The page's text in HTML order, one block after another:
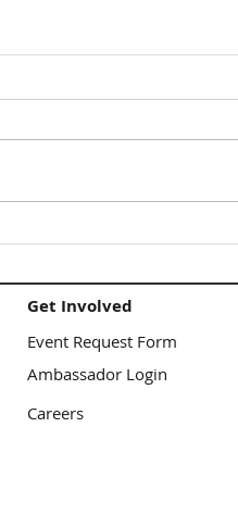
Get Involved
Event Request Form
Ambassador Login
Careers